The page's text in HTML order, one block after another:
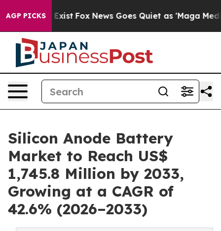
AGP PICKS
Exist Fox News Goes Quiet as 'Maga Media
Silicon Anode Battery
Market to Reach US$
1,745.8 Million by 2033,
Growing at a CAGR of
42.6% (2026–2033)